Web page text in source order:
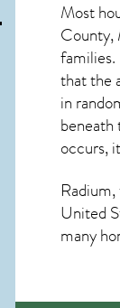
Most
County,
families.
that the
in
beneath
occurs,
United
many